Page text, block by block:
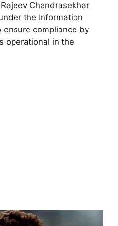
Chandrasekhar
the Information
ensure compliance by
operational in the